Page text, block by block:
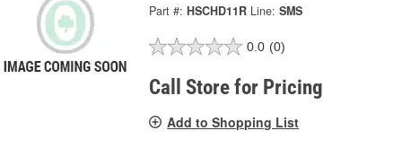
Part #: HSCHD11R Line: SMS
0.0 (0)
Call Store for Pricing
Add to Shopping List